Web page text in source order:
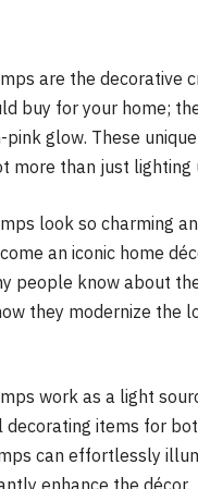
are the decorative
buy for your home;
pink glow. These
more than just lighting
look so charming
an iconic home
people know about
they modernize the
work as a light
items for
can effortlessly